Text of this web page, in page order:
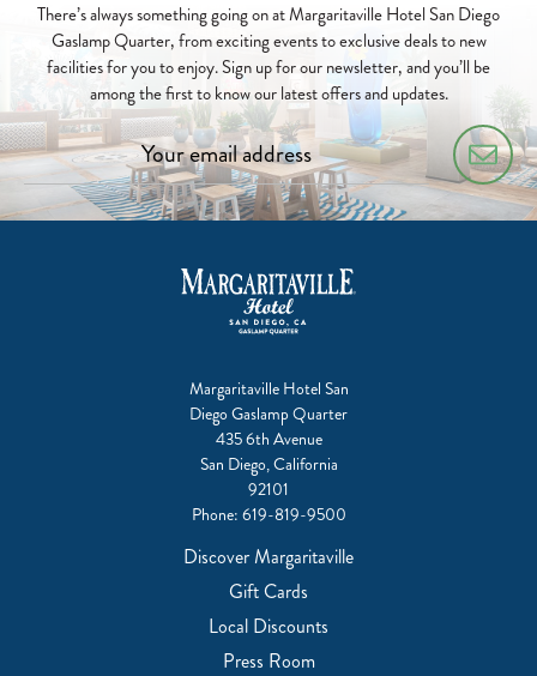
There’s always something going on at Margaritaville Hotel San Diego
Gaslamp Quarter, from exciting events to exclusive deals to new
facilities for you to enjoy. Sign up for our newsletter, and you’ll be
among the first to know our latest offers and updates.
Margaritaville Hotel San
Diego Gaslamp Quarter
435 6th Avenue
San Diego, California
92101
Phone: 619-819-9500
Discover Margaritaville
Gift Cards
Local Discounts
Press Room